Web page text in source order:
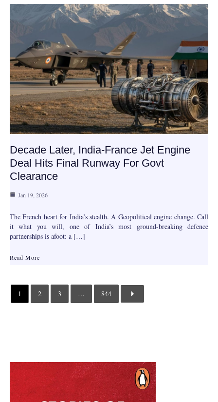
Decade Later, India-France Jet Engine
Deal Hits Final Runway For Govt
Clearance
Jan 19, 2026
The French heart for India’s stealth. A Geopolitical engine change. Call
it what you will, one of India’s most ground-breaking defence
partnerships is afoot: a […]
Read More
1 2 3 … 844